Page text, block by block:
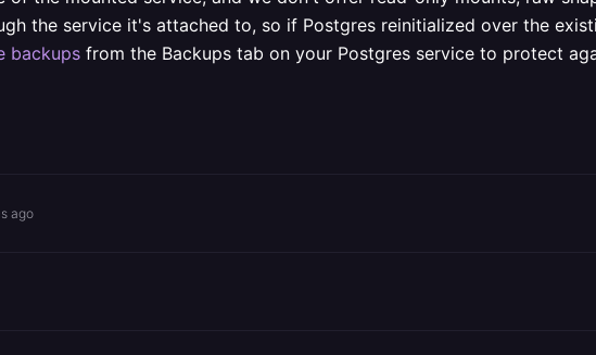
the service it's attached to, so if Postgres reinitialized over the
backups from the Backups tab on your Postgres service to protect
ago